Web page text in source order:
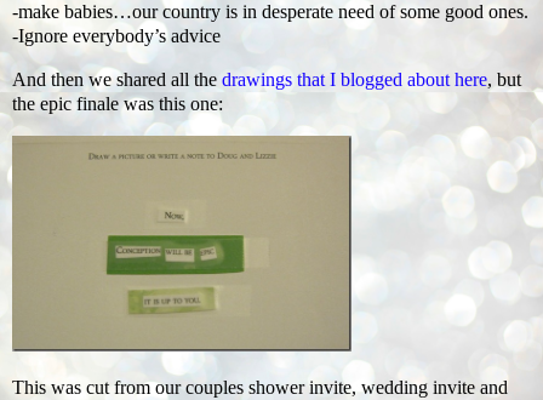
-make babies…our country is in desperate need of some good ones.
-Ignore everybody’s advice
And then we shared all the drawings that I blogged about here, but
the epic finale was this one:
This was cut from our couples shower invite, wedding invite and